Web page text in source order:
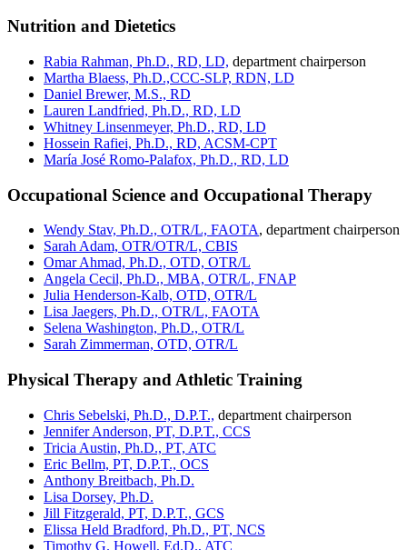
Nutrition and Dietetics
Rabia Rahman, Ph.D., RD, LD, department chairperson
Martha Blaess, Ph.D.,CCC-SLP, RDN, LD
Daniel Brewer, M.S., RD
Lauren Landfried, Ph.D., RD, LD
Whitney Linsenmeyer, Ph.D., RD, LD
Hossein Rafiei, Ph.D., RD, ACSM-CPT
María José Romo-Palafox, Ph.D., RD, LD
Occupational Science and Occupational Therapy
Wendy Stav, Ph.D., OTR/L, FAOTA, department chairperson
Sarah Adam, OTR/OTR/L, CBIS
Omar Ahmad, Ph.D., OTD, OTR/L
Angela Cecil, Ph.D., MBA, OTR/L, FNAP
Julia Henderson-Kalb, OTD, OTR/L
Lisa Jaegers, Ph.D., OTR/L, FAOTA
Selena Washington, Ph.D., OTR/L
Sarah Zimmerman, OTD, OTR/L
Physical Therapy and Athletic Training
Chris Sebelski, Ph.D., D.P.T., department chairperson
Jennifer Anderson, PT, D.P.T., CCS
Tricia Austin, Ph.D., PT, ATC
Eric Bellm, PT, D.P.T., OCS
Anthony Breitbach, Ph.D.
Lisa Dorsey, Ph.D.
Jill Fitzgerald, PT, D.P.T., GCS
Elissa Held Bradford, Ph.D., PT, NCS
Timothy G. Howell, Ed.D., ATC